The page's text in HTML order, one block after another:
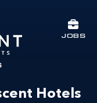
JOBS
Hotels